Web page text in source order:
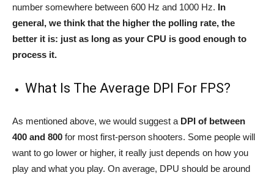
number somewhere between 600 Hz and 1000 Hz. In
general, we think that the higher the polling rate, the
better it is: just as long as your CPU is good enough to
process it.
What Is The Average DPI For FPS?
As mentioned above, we would suggest a DPI of between
400 and 800 for most first-person shooters. Some people will
want to go lower or higher, it really just depends on how you
play and what you play. On average, DPU should be around